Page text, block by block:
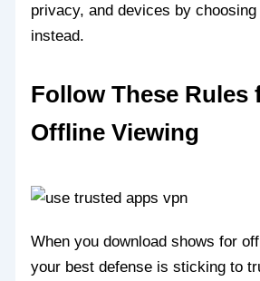
privacy, and devices by
instead.
Follow These Rules
Offline Viewing
When you download shows for
your best defense is sticking to